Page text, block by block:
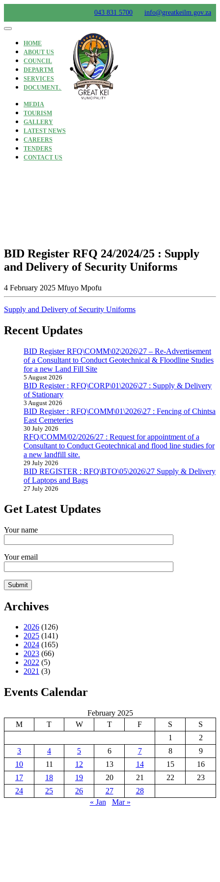
content
043 831 5700 info@greatkeilm.gov.za
HOME
ABOUT US
COUNCIL
DEPARTMENTS
SERVICES
DOCUMENTS
MEDIA
TOURISM
GALLERY
LATEST NEWS
CAREERS
TENDERS
CONTACT US
BID Register RFQ 24/2024/25 : Supply
and Delivery of Security Uniforms
4 February 2025 Mfuyo Mpofu
Supply and Delivery of Security Uniforms
Recent Updates
BID Register RFQ\COMM\02\2026\27 – Re-Advertisement
of a Consultant to Conduct Geotechnical & Floodline Studies
for a new Land Fill Site
5 August 2026
BID Register : RFQ\CORP\01\2026\27 : Supply & Delivery
of Stationary
3 August 2026
BID Register : RFQ\COMM\01\2026\27 : Fencing of Chintsa
East Cemeteries
30 July 2026
RFQ/COMM/02/2026/27 : Request for appointment of a
Consultant to Conduct Geotechnical and flood line studies for
a new landfill site.
29 July 2026
BID REGISTER : RFQ\BTO\05\2026\27 Supply & Delivery
of Laptops and Bags
27 July 2026
Get Latest Updates
Your name
Your email
Archives
2026 (126)
2025 (141)
2024 (165)
2023 (66)
2022 (5)
2021 (3)
Events Calendar
February 2025
M
T W T F S
S
1
2
3
4 5 6 7 8
9
10
11 12 13 14 15
16
17
18 19 20 21 22
23
24
25 26 27
28
« Jan
Mar »